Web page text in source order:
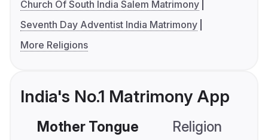
Church Of South India Salem Matrimony
Seventh Day Adventist India Matrimony
More Religions
India's No.1 Matrimony App
Mother Tongue Religion